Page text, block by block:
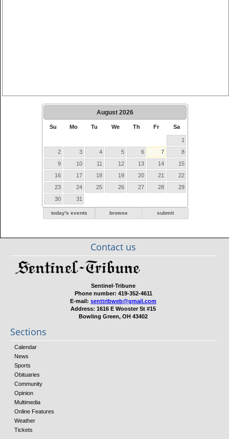
August 2026
Su Mo Tu We Th Fr Sa
1
2
3 4 5 6 7
8
9
10 11 12 13 14
15
16
17 18 19 20 21
22
23
24 25 26 27 28
29
30
31
today's events browse submit
Contact us
Sentinel-Tribune
Phone number: 419-352-4611
E-mail: senttribweb@gmail.com
Address: 1616 E Wooster St #15
Bowling Green, OH 43402
Sections
Calendar
News
Sports
Obituaries
Community
Opinion
Multimedia
Online Features
Weather
Tickets